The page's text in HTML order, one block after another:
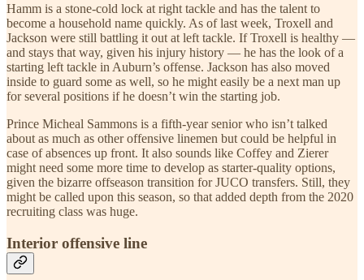
Hamm is a stone-cold lock at right tackle and has the talent to
become a household name quickly. As of last week, Troxell and
Jackson were still battling it out at left tackle. If Troxell is healthy —
and stays that way, given his injury history — he has the look of a
starting left tackle in Auburn’s offense. Jackson has also moved
inside to guard some as well, so he might easily be a next man up
for several positions if he doesn’t win the starting job.
Prince Micheal Sammons is a fifth-year senior who isn’t talked
about as much as other offensive linemen but could be helpful in
case of absences up front. It also sounds like Coffey and Zierer
might need some more time to develop as starter-quality options,
given the bizarre offseason transition for JUCO transfers. Still, they
might be called upon this season, so that added depth from the 2020
recruiting class was huge.
Interior offensive line